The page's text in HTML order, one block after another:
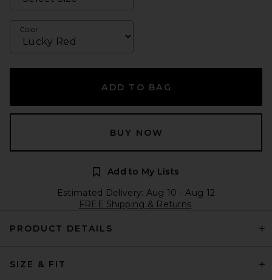
Color
ADD TO BAG
BUY NOW
Add to My Lists
Estimated Delivery: Aug 10 - Aug 12
FREE Shipping & Returns
PRODUCT DETAILS
SIZE & FIT